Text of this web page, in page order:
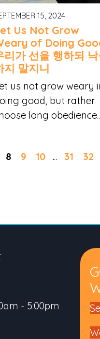
15, 2024
Us Not Grow
of Doing
리가 선을 행하되 낙
지 말지니
us not grow weary
good, but rather
long
8 9 10 ... 31 32
- 5:00pm